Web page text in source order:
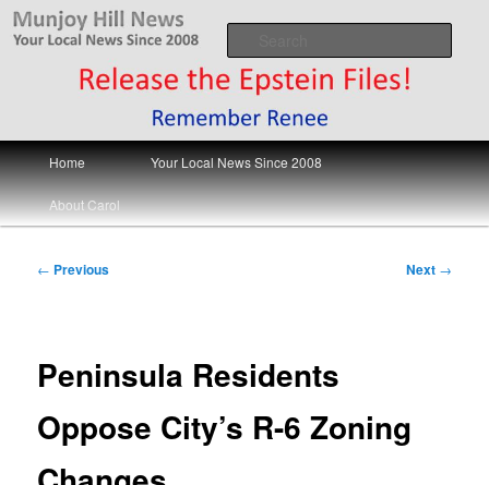
Skip
Munjoy Hill News
Your Local News
Main
menu
Home Your Local News Since 2008
About Carol
Post
← Previous Next →
Peninsula Residents
Oppose City’s R-6 Zoning